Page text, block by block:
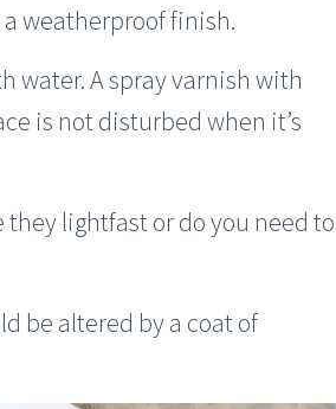
weatherproof finish.
water. A spray varnish with
is not disturbed when it’s
lightfast or do you need to
be altered by a coat of